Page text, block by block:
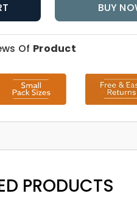
BUY
Of Product
PRODUCTS